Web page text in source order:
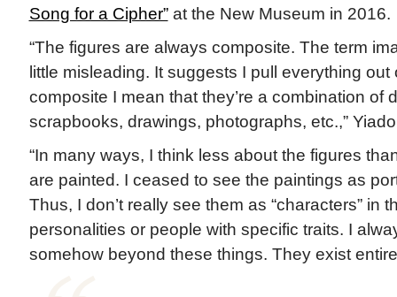
Song for a Cipher”at the New Museum in 2016.
“The figures are always composite. The term
little misleading. It suggests I pull everything out
composite I mean that they’re a combination of
scrapbooks, drawings, photographs, etc.,”
“In many ways, I think less about the figures
are painted. I ceased to see the paintings as
Thus, I don’t really see them as “characters” in
personalities or people with specific traits. I
somehow beyond these things. They exist